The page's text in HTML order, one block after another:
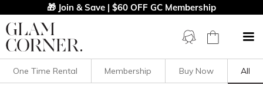
🎁 Join & Save | $60 OFF GC Membership
Filters Clear All
One Time Rental Membership Buy Now All